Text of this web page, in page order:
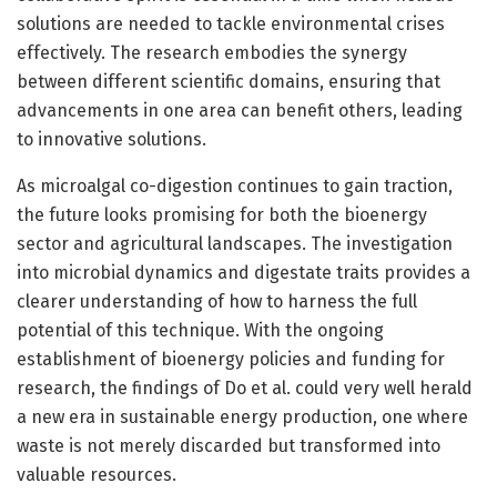
solutions are needed to tackle environmental crises
effectively. The research embodies the synergy
between different scientific domains, ensuring that
advancements in one area can benefit others, leading
to innovative solutions.
As microalgal co-digestion continues to gain traction,
the future looks promising for both the bioenergy
sector and agricultural landscapes. The investigation
into microbial dynamics and digestate traits provides a
clearer understanding of how to harness the full
potential of this technique. With the ongoing
establishment of bioenergy policies and funding for
research, the findings of Do et al. could very well herald
a new era in sustainable energy production, one where
waste is not merely discarded but transformed into
valuable resources.